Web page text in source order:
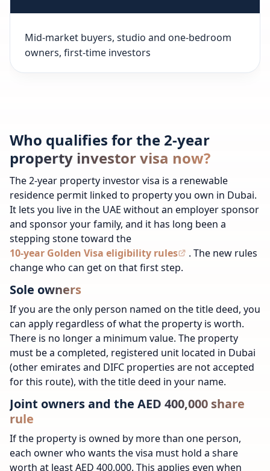
Mid-market buyers, studio and one-bedroom
owners, first-time investors
Who qualifies for the 2-year
property investor visa now?
The 2-year property investor visa is a renewable
residence permit linked to property you own in Dubai.
It lets you live in the UAE without an employer sponsor
and sponsor your family, and it has long been a
stepping stone toward the
10-year Golden Visa eligibility rules
. The new rules
change who can get on that first step.
Sole owners
If you are the only person named on the title deed, you
can apply regardless of what the property is worth.
There is no longer a minimum value. The property
must be a completed, registered unit located in Dubai
(other emirates and DIFC properties are not accepted
for this route), with the title deed in your name.
Joint owners and the AED 400,000 share
rule
If the property is owned by more than one person,
each owner who wants the visa must hold a share
worth at least AED 400,000. This applies even when